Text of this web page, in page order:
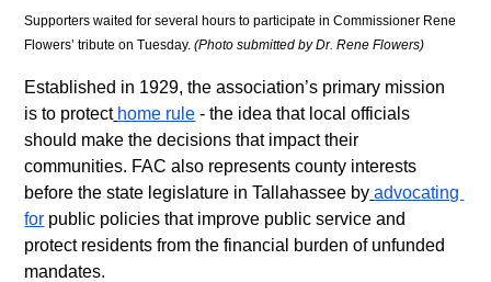
Supporters waited for several hours to participate in Commissioner Rene
Flowers’ tribute on Tuesday. (Photo submitted by Dr. Rene Flowers)
Established in 1929, the association’s primary mission
is to protect home rule - the idea that local officials
should make the decisions that impact their
communities. FAC also represents county interests
before the state legislature in Tallahassee by advocating
for public policies that improve public service and
protect residents from the financial burden of unfunded
mandates.